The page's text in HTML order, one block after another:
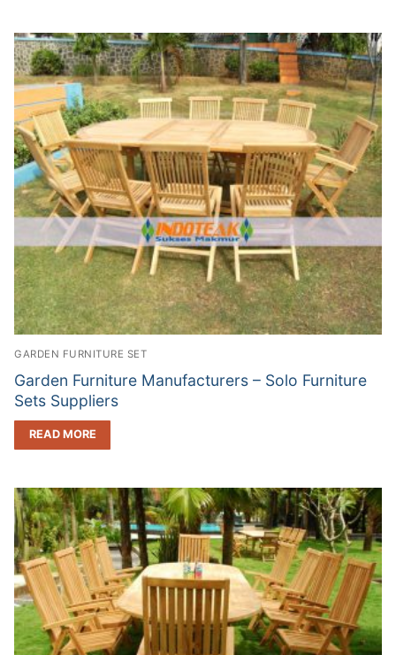
GARDEN FURNITURE SET
Garden Furniture Manufacturers – Solo Furniture
Sets Suppliers
READ MORE